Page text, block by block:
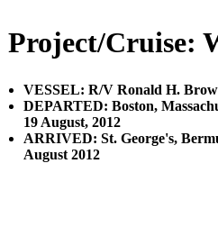
Project/Cruise:
VESSEL: R/V Ronald H.
DEPARTED: Boston,
19 August, 2012
ARRIVED: St. George's,
August 2012